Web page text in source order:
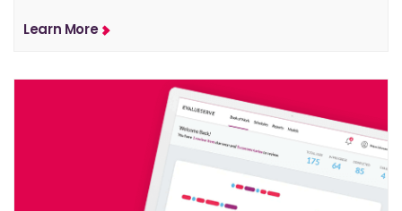
Learn More